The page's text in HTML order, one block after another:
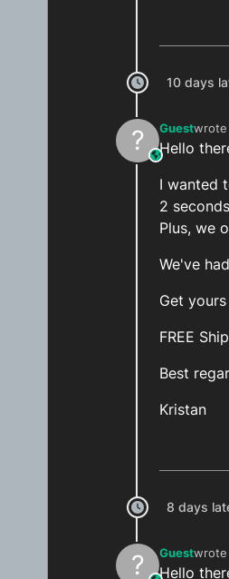
10 days
? This user is
Guestwrote
last
Hello
I wanted
2
Plus, we
We've
Get
FREE
Best
Kristan
8 days
? Guestwrote
last
Hello